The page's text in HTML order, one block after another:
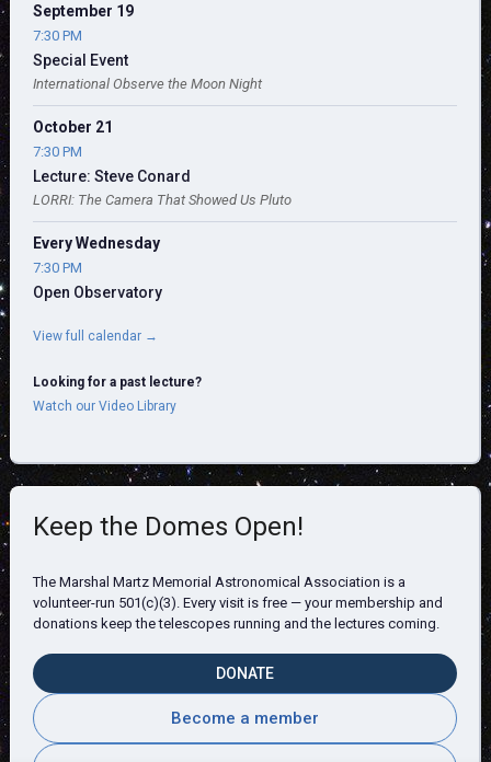
September 19
7:30 PM
Special Event
International Observe the Moon Night
October 21
7:30 PM
Lecture: Steve Conard
LORRI: The Camera That Showed Us Pluto
Every Wednesday
7:30 PM
Open Observatory
View full calendar →
Looking for a past lecture?
Watch our Video Library
Keep the Domes Open!
The Marshal Martz Memorial Astronomical Association is a
volunteer-run 501(c)(3). Every visit is free — your membership and
donations keep the telescopes running and the lectures coming.
DONATE
Become a member